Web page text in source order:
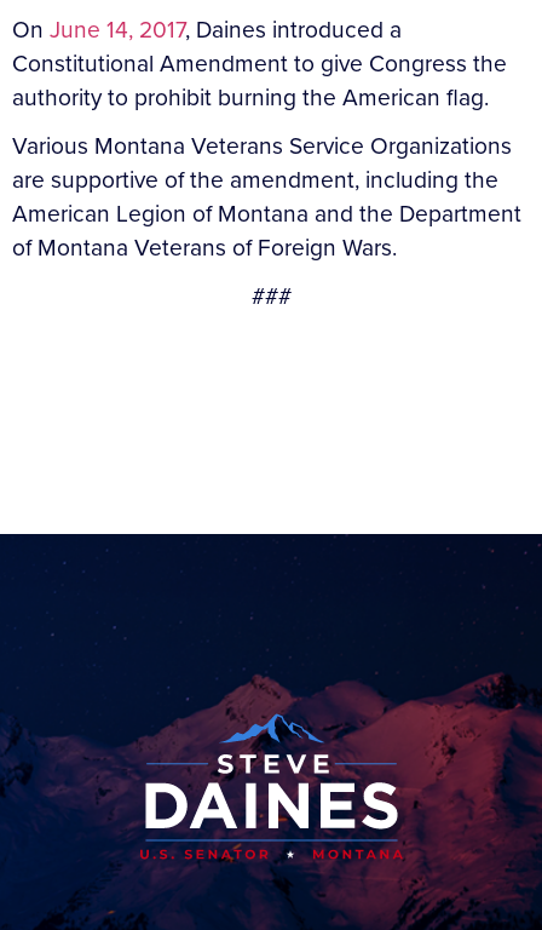
On June 14, 2017, Daines introduced a
Constitutional Amendment to give Congress the
authority to prohibit burning the American flag.
Various Montana Veterans Service Organizations
are supportive of the amendment, including the
American Legion of Montana and the Department
of Montana Veterans of Foreign Wars.
###